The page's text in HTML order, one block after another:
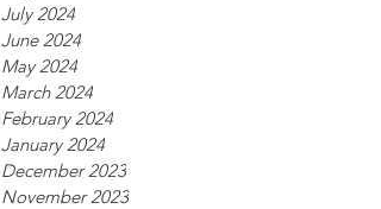
July 2024
June 2024
May 2024
March 2024
February 2024
January 2024
December 2023
November 2023